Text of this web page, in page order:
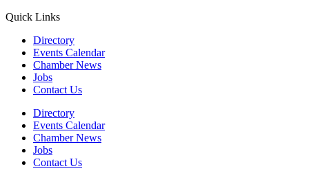
Quick Links
Directory
Events Calendar
Chamber News
Jobs
Contact Us
Directory
Events Calendar
Chamber News
Jobs
Contact Us